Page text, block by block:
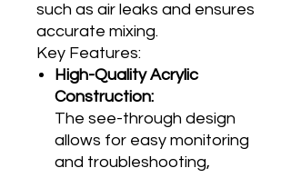
such as air leaks and ensures
accurate mixing.
Key Features:
High-Quality Acrylic
Construction:
The see-through design
allows for easy monitoring
and troubleshooting,